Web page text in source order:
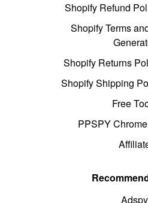
Shopify Refund
Shopify Terms
Shopify Returns
Shopify Shipping
Free
PPSPY
Adspy